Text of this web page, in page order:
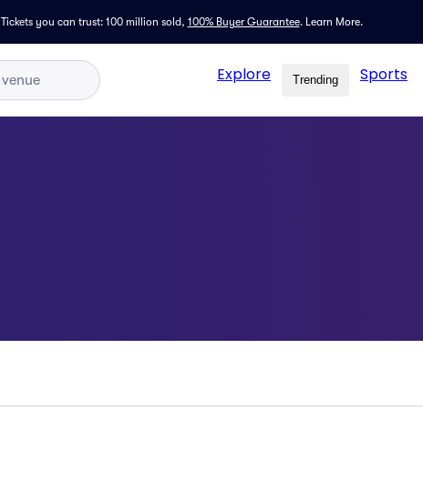
Tickets you can trust: 100 million sold, 100% Buyer Guarantee. Learn More.
Explore Trending Sports